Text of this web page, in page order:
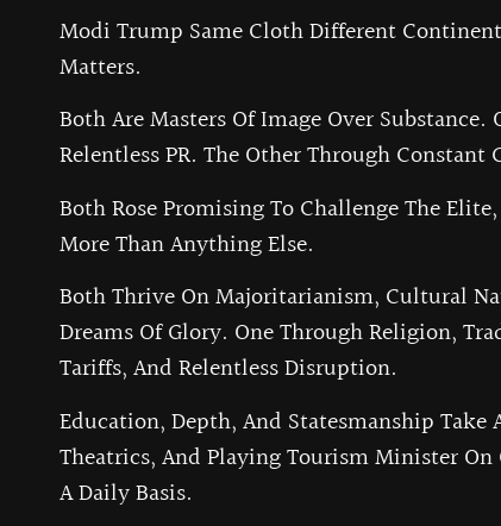
Modi Trump Same Cloth Different
Matters.
Both Are Masters Of Image Over
Relentless PR. The Other Through
Both Rose Promising To Challenge The
More Than Anything Else.
Both Thrive On Majoritarianism, Cultural
Dreams Of Glory. One Through Religion,
Tariffs, And Relentless Disruption.
Education, Depth, And Statesmanship Take
Theatrics, And Playing Tourism Minister On
A Daily Basis.